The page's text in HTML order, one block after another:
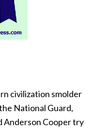
civilization smolder
National Guard,
Anderson Cooper try